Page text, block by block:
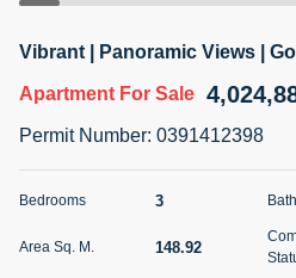
Ft | Ellington House II
For Sale 4,100,000 AED
22
2 3
Unfurnished
Vibrant | Panoramic Views |
Apartment For Sale
Permit Number: 0391412398
Bedrooms 3
Area Sq. M. 148.92